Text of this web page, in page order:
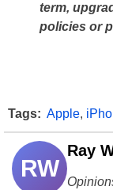
term,
policies or
Tags: Apple,
RW
Ray